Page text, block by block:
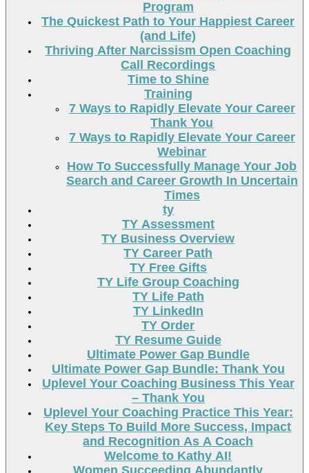
Program
The Quickest Path to Your Happiest Career
(and Life)
Thriving After Narcissism Open Coaching
Call Recordings
Time to Shine
Training
7 Ways to Rapidly Elevate Your Career
Thank You
7 Ways to Rapidly Elevate Your Career
Webinar
How To Successfully Manage Your Job
Search and Career Growth In Uncertain
Times
ty
TY Assessment
TY Business Overview
TY Career Path
TY Free Gifts
TY Life Group Coaching
TY Life Path
TY LinkedIn
TY Order
TY Resume Guide
Ultimate Power Gap Bundle
Ultimate Power Gap Bundle: Thank You
Uplevel Your Coaching Business This Year
– Thank You
Uplevel Your Coaching Practice This Year:
Key Steps To Build More Success, Impact
and Recognition As A Coach
Welcome to Kathy AI!